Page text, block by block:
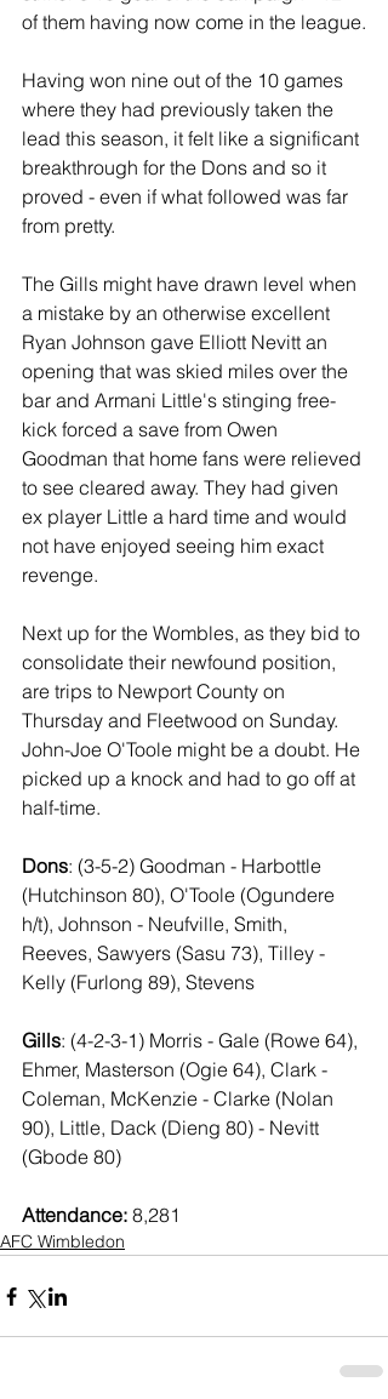
of them having now come in the league.
Having won nine out of the 10 games
where they had previously taken the
lead this season, it felt like a significant
breakthrough for the Dons and so it
proved - even if what followed was far
from pretty.
The Gills might have drawn level when
a mistake by an otherwise excellent
Ryan Johnson gave Elliott Nevitt an
opening that was skied miles over the
bar and Armani Little's stinging free-
kick forced a save from Owen
Goodman that home fans were relieved
to see cleared away. They had given
ex player Little a hard time and would
not have enjoyed seeing him exact
revenge.
Next up for the Wombles, as they bid to
consolidate their newfound position,
are trips to Newport County on
Thursday and Fleetwood on Sunday.
John-Joe O'Toole might be a doubt. He
picked up a knock and had to go off at
half-time.
Dons: (3-5-2) Goodman - Harbottle
(Hutchinson 80), O'Toole (Ogundere
h/t), Johnson - Neufville, Smith,
Reeves, Sawyers (Sasu 73), Tilley -
Kelly (Furlong 89), Stevens
Gills: (4-2-3-1) Morris - Gale (Rowe 64),
Ehmer, Masterson (Ogie 64), Clark -
Coleman, McKenzie - Clarke (Nolan
90), Little, Dack (Dieng 80) - Nevitt
(Gbode 80)
Attendance: 8,281
AFC Wimbledon